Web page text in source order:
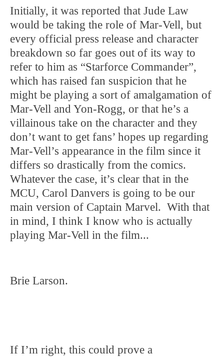
Initially, it was reported that Jude Law
would be taking the role of Mar-Vell, but
every official press release and character
breakdown so far goes out of its way to
refer to him as “Starforce Commander”,
which has raised fan suspicion that he
might be playing a sort of amalgamation of
Mar-Vell and Yon-Rogg, or that he’s a
villainous take on the character and they
don’t want to get fans’ hopes up regarding
Mar-Vell’s appearance in the film since it
differs so drastically from the comics.
Whatever the case, it’s clear that in the
MCU, Carol Danvers is going to be our
main version of Captain Marvel. With that
in mind, I think I know who is actually
playing Mar-Vell in the film...
Brie Larson.
If I’m right, this could prove a